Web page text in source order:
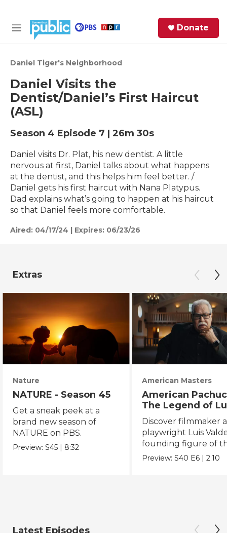
M
u
Donate
Daniel Tiger's Neighborhood
Daniel Visits the
Dentist/Daniel’s First Haircut
(ASL)
Season 4 Episode 7 | 26m 30s
Daniel visits Dr. Plat, his new dentist. A little
nervous at first, Daniel talks about what happens
at the dentist, and this helps him feel better. /
Daniel gets his first haircut with Nana Platypus.
Dad explains what’s going to happen at his haircut
so that Daniel feels more comfortable.
Aired: 04/17/24 | Expires: 06/23/26
Extras
Nature
NATURE - Season 45
Get a sneak peek at a
brand new season of
NATURE on PBS.
Preview:S45 | 8:32
American Masters
American
The Legend of
Valdez
Discover filmmaker
playwright Luis
founding figure of
Chicano Movement.
Preview:S40 E6 |2:10
Latest Episodes